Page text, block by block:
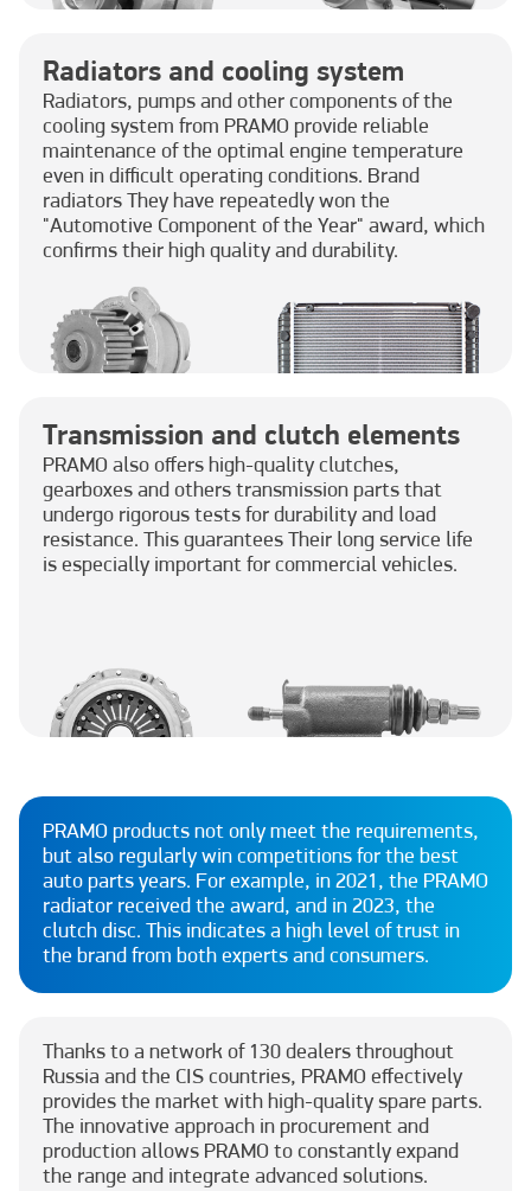
Radiators and cooling system
Radiators, pumps and other components of the
cooling system from PRAMO provide reliable
maintenance of the optimal engine temperature
even in difficult operating conditions. Brand
radiators They have repeatedly won the
"Automotive Component of the Year" award, which
confirms their high quality and durability.
Transmission and clutch elements
PRAMO also offers high-quality clutches,
gearboxes and others transmission parts that
undergo rigorous tests for durability and load
resistance. This guarantees Their long service life
is especially important for commercial vehicles.
PRAMO products not only meet the requirements,
but also regularly win competitions for the best
auto parts years. For example, in 2021, the PRAMO
radiator received the award, and in 2023, the
clutch disc. This indicates a high level of trust in
the brand from both experts and consumers.
Thanks to a network of 130 dealers throughout
Russia and the CIS countries, PRAMO effectively
provides the market with high-quality spare parts.
The innovative approach in procurement and
production allows PRAMO to constantly expand
the range and integrate advanced solutions.